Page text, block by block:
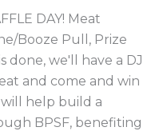
DAY! Meat
Booze Pull, Prize
done, we'll have a DJ
and come and win
help build a
BPSF, benefiting